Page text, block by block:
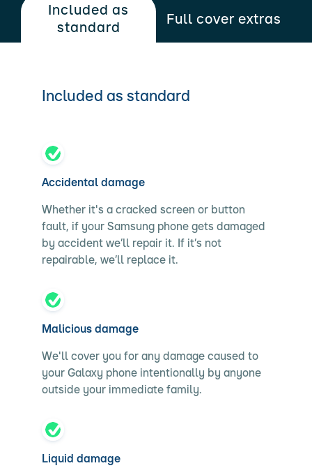
Included as
standard
Full cover extras
Included as standard
Accidental damage
Whether it's a cracked screen or button
fault, if your Samsung phone gets damaged
by accident we’ll repair it. If it’s not
repairable, we’ll replace it.
Malicious damage
We'll cover you for any damage caused to
your Galaxy phone intentionally by anyone
outside your immediate family.
Liquid damage